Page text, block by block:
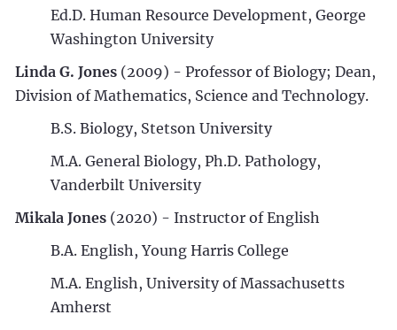
Ed.D. Human Resource Development, George
Washington University
Linda G. Jones (2009) - Professor of Biology; Dean,
Division of Mathematics, Science and Technology.
B.S. Biology, Stetson University
M.A. General Biology, Ph.D. Pathology,
Vanderbilt University
Mikala Jones (2020) - Instructor of English
B.A. English, Young Harris College
M.A. English, University of Massachusetts
Amherst